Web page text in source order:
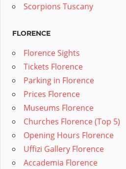
Scorpions Tuscany
FLORENCE
Florence Sights
Tickets Florence
Parking in Florence
Prices Florence
Museums Florence
Churches Florence (Top 5)
Opening Hours Florence
Uffizi Gallery Florence
Accademia Florence